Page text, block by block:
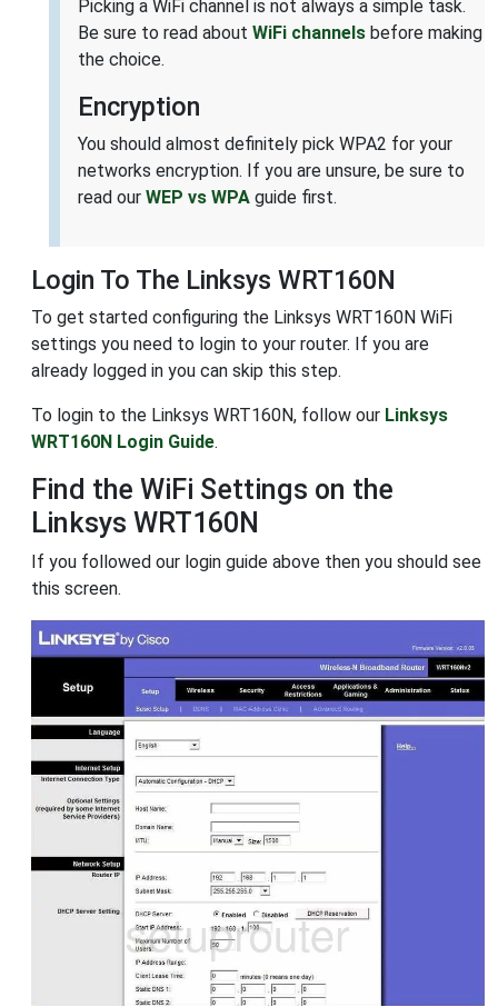
Picking a WiFi channel is not always a simple task.
Be sure to read about WiFi channels before making
the choice.
Encryption
You should almost definitely pick WPA2 for your
networks encryption. If you are unsure, be sure to
read our WEP vs WPA guide first.
Login To The Linksys WRT160N
To get started configuring the Linksys WRT160N WiFi
settings you need to login to your router. If you are
already logged in you can skip this step.
To login to the Linksys WRT160N, follow our Linksys
WRT160N Login Guide.
Find the WiFi Settings on the
Linksys WRT160N
If you followed our login guide above then you should see
this screen.